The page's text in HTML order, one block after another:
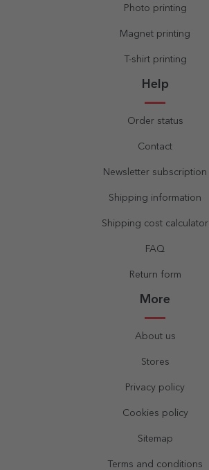
Photo printing
Magnet printing
T-shirt printing
Help
Order status
Contact
Newsletter subscription
Shipping information
Shipping cost calculator
FAQ
Return form
More
About us
Stores
Privacy policy
Cookies policy
Sitemap
Terms and conditions